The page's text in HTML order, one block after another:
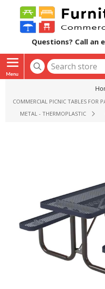
Questions? Call an
COMMERCIAL PICNIC TABLES FOR
METAL - THERMOPLASTIC